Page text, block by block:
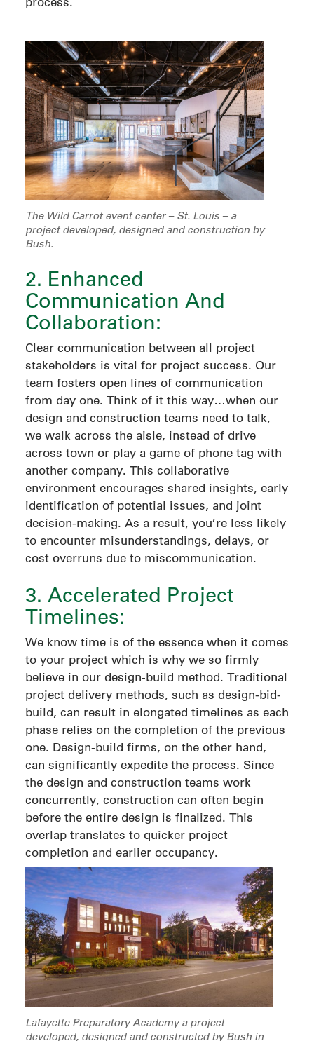
The Wild Carrot event center – St. Louis – a
project developed, designed and construction by
Bush.
2. Enhanced
Communication And
Collaboration:
Clear communication between all project
stakeholders is vital for project success. Our
team fosters open lines of communication
from day one. Think of it this way…when our
design and construction teams need to talk,
we walk across the aisle, instead of drive
across town or play a game of phone tag with
another company. This collaborative
environment encourages shared insights, early
identification of potential issues, and joint
decision-making. As a result, you’re less likely
to encounter misunderstandings, delays, or
cost overruns due to miscommunication.
3. Accelerated Project
Timelines:
We know time is of the essence when it comes
to your project which is why we so firmly
believe in our design-build method. Traditional
project delivery methods, such as design-bid-
build, can result in elongated timelines as each
phase relies on the completion of the previous
one. Design-build firms, on the other hand,
can significantly expedite the process. Since
the design and construction teams work
concurrently, construction can often begin
before the entire design is finalized. This
overlap translates to quicker project
completion and earlier occupancy.
Lafayette Preparatory Academy a project
developed, designed and constructed by Bush in